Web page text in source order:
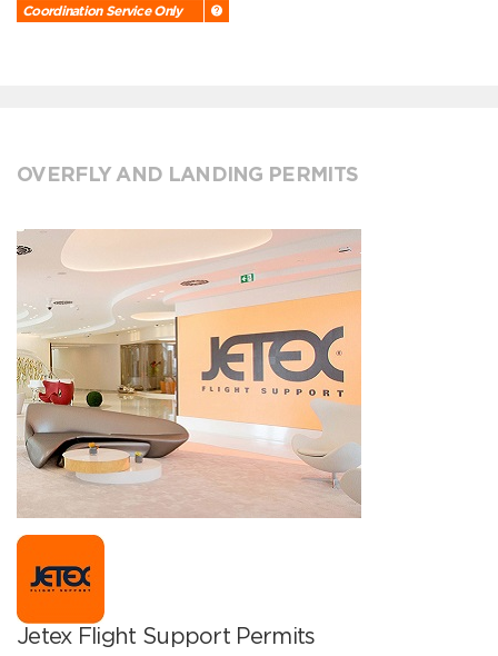
Coordination Service Only
OVERFLY AND LANDING PERMITS
Jetex Flight Support Permits